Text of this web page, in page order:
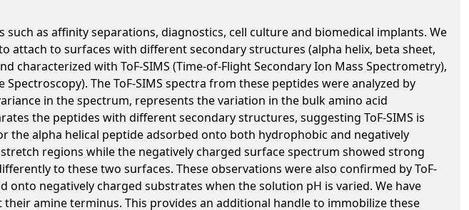
as affinity separations, diagnostics, cell culture and biomedical implants. We
attach to surfaces with different secondary structures (alpha helix, beta sheet,
with ToF-SIMS (Time-of-Flight Secondary Ion Mass Spectrometry),
Spectroscopy). The ToF-SIMS spectra from these peptides were analyzed by
in the spectrum, represents the variation in the bulk amino acid
the peptides with different secondary structures, suggesting ToF-SIMS is
the alpha helical peptide adsorbed onto both hydrophobic and negatively
regions while the negatively charged surface spectrum showed strong
to these two surfaces. These observations were also confirmed by ToF-
negatively charged substrates when the solution pH is varied. We have
amine terminus. This provides an additional handle to immobilize these